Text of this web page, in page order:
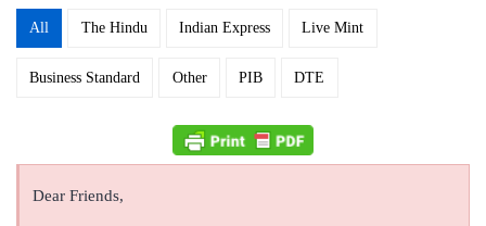
All The Hindu Indian Express Live Mint
Business Standard Other PIB DTE
Dear Friends,